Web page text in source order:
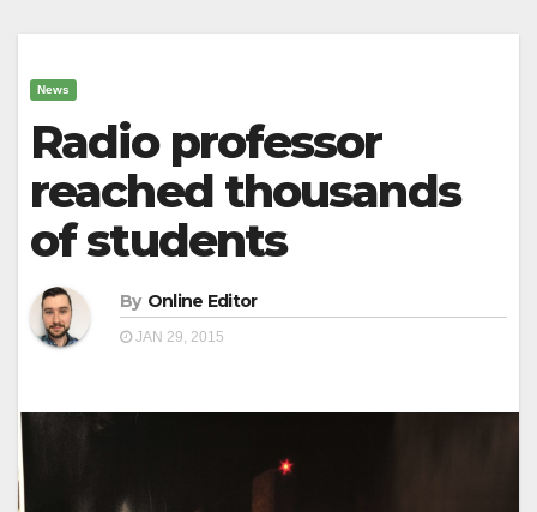
News
Radio professor
reached thousands
of students
By Online Editor
JAN 29, 2015